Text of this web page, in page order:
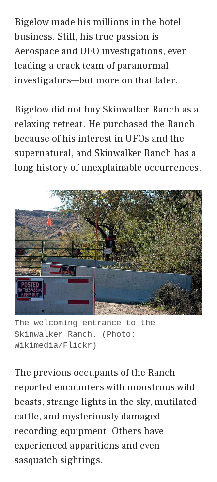
Bigelow made his millions in the hotel
business. Still, his true passion is
Aerospace and UFO investigations, even
leading a crack team of paranormal
investigators—but more on that later.
Bigelow did not buy Skinwalker Ranch as a
relaxing retreat. He purchased the Ranch
because of his interest in UFOs and the
supernatural, and Skinwalker Ranch has a
long history of unexplainable occurrences.
The welcoming entrance to the
Skinwalker Ranch. (Photo:
Wikimedia/Flickr)
The previous occupants of the Ranch
reported encounters with monstrous wild
beasts, strange lights in the sky, mutilated
cattle, and mysteriously damaged
recording equipment. Others have
experienced apparitions and even
sasquatch sightings.